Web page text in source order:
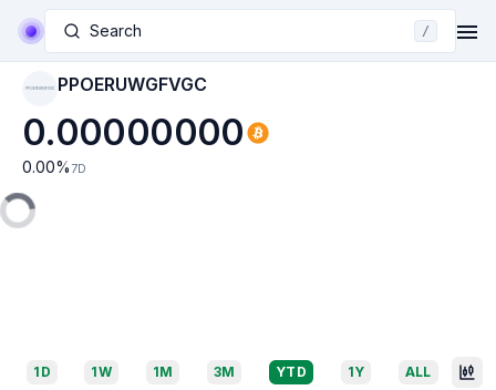
Search /
PPOERUWGFVGC PPOERUWGFVGC
0.00000000
0.00% 7D
1D 1W 1M 3M YTD 1Y ALL